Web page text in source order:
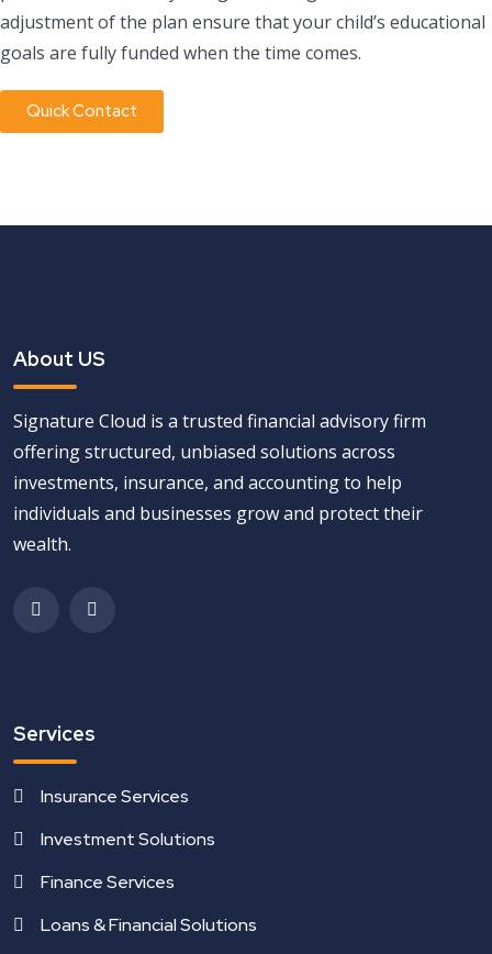
adjustment of the plan ensure that your child’s educational
goals are fully funded when the time comes.
Quick Contact
About US
Signature Cloud is a trusted financial advisory firm
offering structured, unbiased solutions across
investments, insurance, and accounting to help
individuals and businesses grow and protect their
wealth.
Services
Insurance Services
Investment Solutions
Finance Services
Loans & Financial Solutions